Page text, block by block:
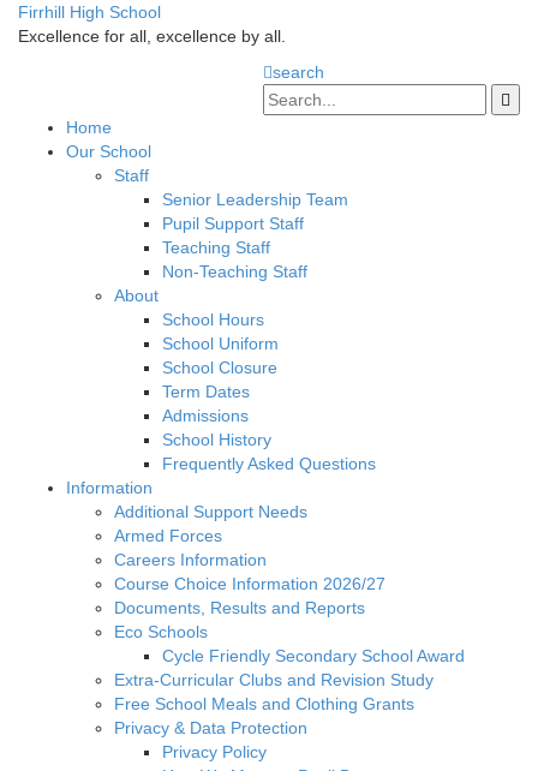
Firrhill High School
Excellence for all, excellence by all.
search
Home
Our School
Staff
Senior Leadership Team
Pupil Support Staff
Teaching Staff
Non-Teaching Staff
About
School Hours
School Uniform
School Closure
Term Dates
Admissions
School History
Frequently Asked Questions
Information
Additional Support Needs
Armed Forces
Careers Information
Course Choice Information 2026/27
Documents, Results and Reports
Eco Schools
Cycle Friendly Secondary School Award
Extra-Curricular Clubs and Revision Study
Free School Meals and Clothing Grants
Privacy & Data Protection
Privacy Policy